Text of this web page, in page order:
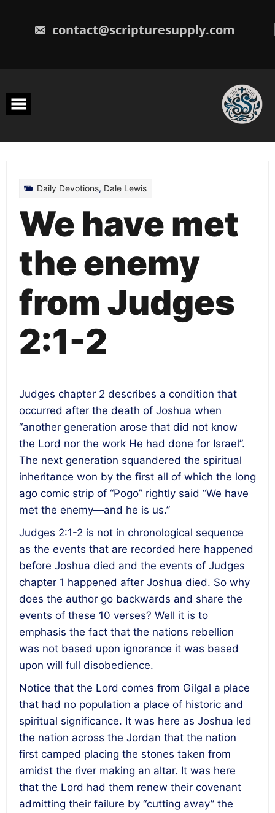
contact@scripturesupply.com
Daily Devotions, Dale Lewis
We have met
the enemy
from Judges
2:1-2
Judges chapter 2 describes a condition that
occurred after the death of Joshua when
“another generation arose that did not know
the Lord nor the work He had done for Israel”.
The next generation squandered the spiritual
inheritance won by the first all of which the long
ago comic strip of “Pogo” rightly said “We have
met the enemy—and he is us.”
Judges 2:1-2 is not in chronological sequence
as the events that are recorded here happened
before Joshua died and the events of Judges
chapter 1 happened after Joshua died. So why
does the author go backwards and share the
events of these 10 verses? Well it is to
emphasis the fact that the nations rebellion
was not based upon ignorance it was based
upon will full disobedience.
Notice that the Lord comes from Gilgal a place
that had no population a place of historic and
spiritual significance. It was here as Joshua led
the nation across the Jordan that the nation
first camped placing the stones taken from
amidst the river making an altar. It was here
that the Lord had them renew their covenant
admitting their failure by “cutting away” the